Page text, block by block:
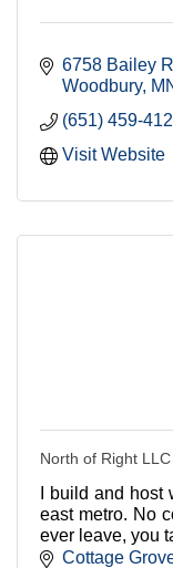
6758 Bailey
Woodbury
(651) 459-
Visit Website
North of Right LLC
I build and
east metro. No
ever leave, you
site with you.
Cottage